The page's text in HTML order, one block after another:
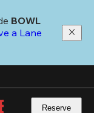
a Lane
Reserve